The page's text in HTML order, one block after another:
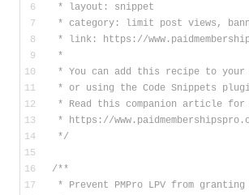
* layout: snippet
* category: limit post views,
* link: https://
*
* You can add this recipe to
* or using the Code Snippets
* Read this companion article
* https://
*/
/**
* Prevent PMPro LPV from